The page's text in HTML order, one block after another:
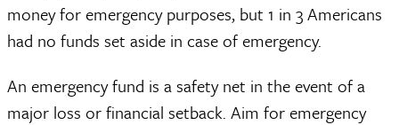
money for emergency purposes, but 1 in 3 Americans
had no funds set aside in case of emergency.
An emergency fund is a safety net in the event of a
major loss or financial setback. Aim for emergency